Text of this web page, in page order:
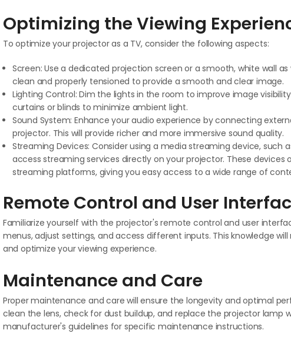
Optimizing the Viewing
To optimize your projector as a TV, consider the following aspects:
Screen: Use a dedicated projection screen or a smooth, white wall
clean and properly tensioned to provide a smooth and clear image.
Lighting Control: Dim the lights in the room to improve image
curtains or blinds to minimize ambient light.
Sound System: Enhance your audio experience by connecting
projector. This will provide richer and more immersive sound quality.
Streaming Devices: Consider using a media streaming device, such
access streaming services directly on your projector. These
streaming platforms, giving you easy access to a wide range of
Remote Control and User
Familiarize yourself with the projector's remote control and user
menus, adjust settings, and access different inputs. This knowledge
and optimize your viewing experience.
Maintenance and Care
Proper maintenance and care will ensure the longevity and optimal
clean the lens, check for dust buildup, and replace the projector lamp
manufacturer's guidelines for specific maintenance instructions.